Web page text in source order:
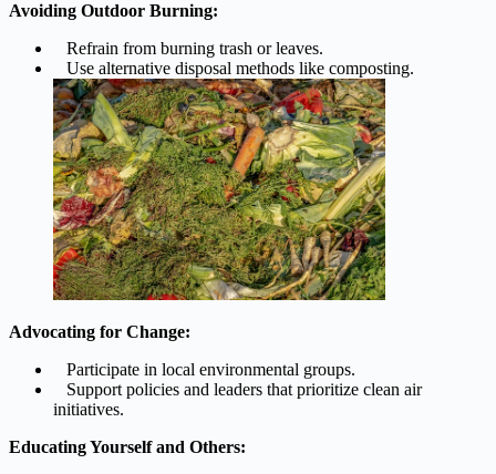
Avoiding Outdoor Burning:
Refrain from burning trash or leaves.
Use alternative disposal methods like composting.
Advocating for Change:
Participate in local environmental groups.
Support policies and leaders that prioritize clean air
initiatives.
Educating Yourself and Others: